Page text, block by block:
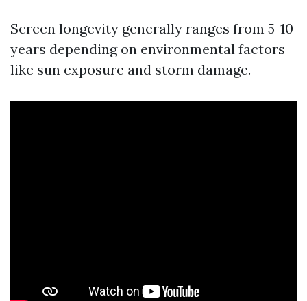
Screen longevity generally ranges from 5-10
years depending on environmental factors
like sun exposure and storm damage.